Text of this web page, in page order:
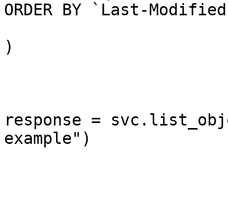
ORDER BY `Last-
)
response =
example")